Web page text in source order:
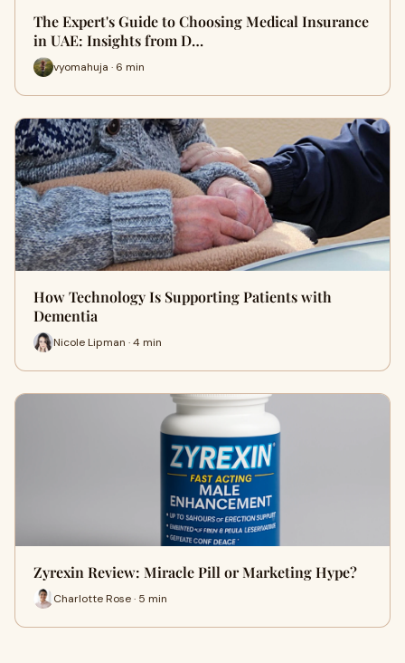
The Expert's Guide to Choosing Medical Insurance
in UAE: Insights from D…
vyomahuja · 6 min
How Technology Is Supporting Patients with
Dementia
Nicole Lipman · 4 min
Zyrexin Review: Miracle Pill or Marketing Hype?
Charlotte Rose · 5 min